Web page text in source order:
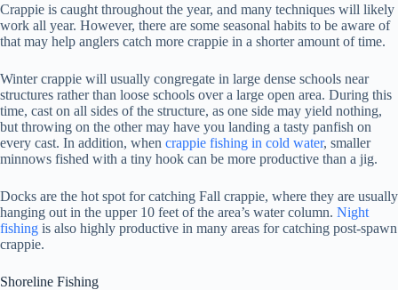
Crappie is caught throughout the year, and many techniques will likely
work all year. However, there are some seasonal habits to be aware of
that may help anglers catch more crappie in a shorter amount of time.
Winter crappie will usually congregate in large dense schools near
structures rather than loose schools over a large open area. During this
time, cast on all sides of the structure, as one side may yield nothing,
but throwing on the other may have you landing a tasty panfish on
every cast. In addition, when crappie fishing in cold water, smaller
minnows fished with a tiny hook can be more productive than a jig.
Docks are the hot spot for catching Fall crappie, where they are usually
hanging out in the upper 10 feet of the area’s water column. Night
fishing is also highly productive in many areas for catching post-spawn
crappie.
Shoreline Fishing